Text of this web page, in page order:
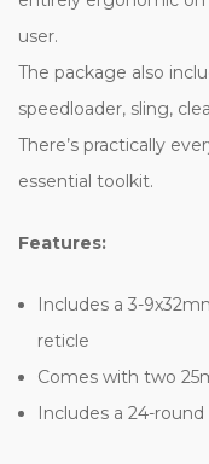
user.
The package also
speedloader, sling,
There’s practically
essential toolkit.
Features:
Includes a 3-
reticle
Comes with two
Includes a 24-